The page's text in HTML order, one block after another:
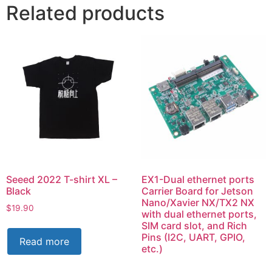
Related products
Seeed 2022 T-shirt XL –
Black
$19.90
Read more
EX1-Dual ethernet ports
Carrier Board for Jetson
Nano/Xavier NX/TX2 NX
with dual ethernet ports,
SIM card slot, and Rich
Pins (I2C, UART, GPIO,
etc.)